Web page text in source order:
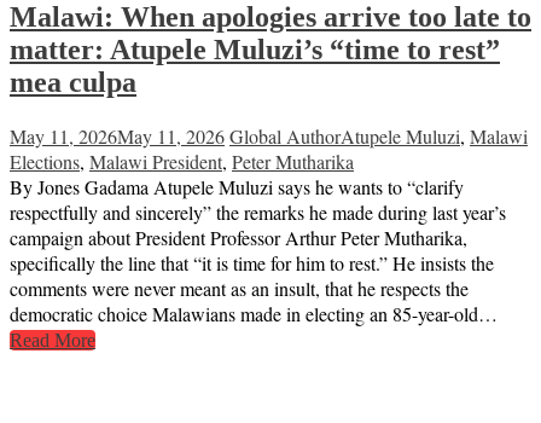
Malawi: When apologies arrive too late to
matter: Atupele Muluzi’s “time to rest”
mea culpa
May 11, 2026May 11, 2026Global AuthorAtupele Muluzi, Malawi
Elections, Malawi President, Peter Mutharika
By Jones Gadama Atupele Muluzi says he wants to “clarify
respectfully and sincerely” the remarks he made during last year’s
campaign about President Professor Arthur Peter Mutharika,
specifically the line that “it is time for him to rest.” He insists the
comments were never meant as an insult, that he respects the
democratic choice Malawians made in electing an 85-year-old…
Read More